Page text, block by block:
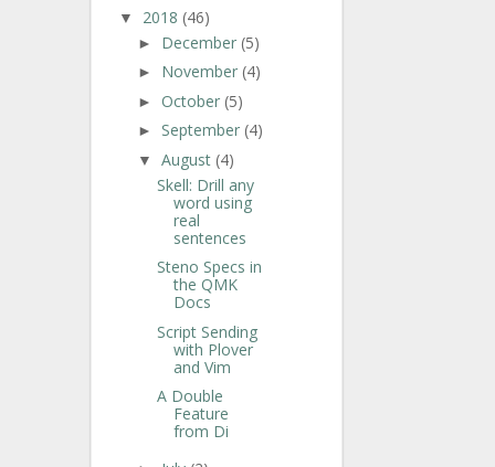
▼ 2018 (46)
► December (5)
► November (4)
► October (5)
► September (4)
▼ August (4)
Skell: Drill any
word using
real
sentences
Steno Specs in
the QMK
Docs
Script Sending
with Plover
and Vim
A Double
Feature
from Di